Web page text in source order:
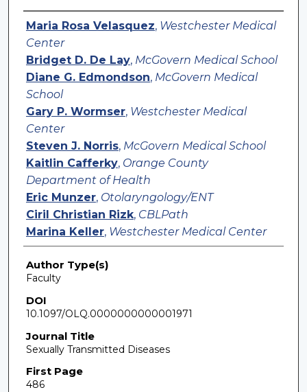
Authors
Maria Rosa Velasquez, Westchester Medical
Center
Bridget D. De Lay, McGovern Medical School
Diane G. Edmondson, McGovern Medical
School
Gary P. Wormser, Westchester Medical
Center
Steven J. Norris, McGovern Medical School
Kaitlin Cafferky, Orange County
Department of Health
Eric Munzer, Otolaryngology/ENT
Ciril Christian Rizk, CBLPath
Marina Keller, Westchester Medical Center
Author Type(s)
Faculty
DOI
10.1097/OLQ.0000000000001971
Journal Title
Sexually Transmitted Diseases
First Page
486